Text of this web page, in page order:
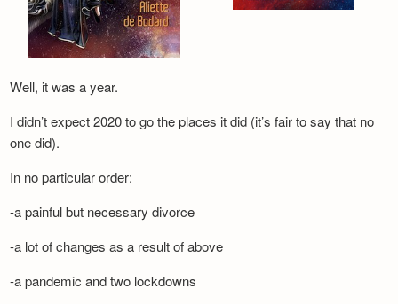
Well, it was a year.
I didn’t expect 2020 to go the places it did (it’s fair to say that no
one did).
In no particular order:
-a painful but necessary divorce
-a lot of changes as a result of above
-a pandemic and two lockdowns